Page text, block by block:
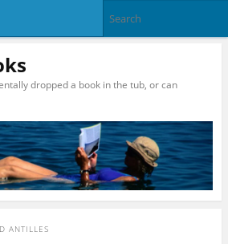
dropped a book in the tub, or can
ANTILLES